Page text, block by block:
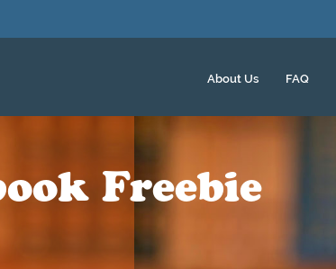
About Us FAQ
Freebie